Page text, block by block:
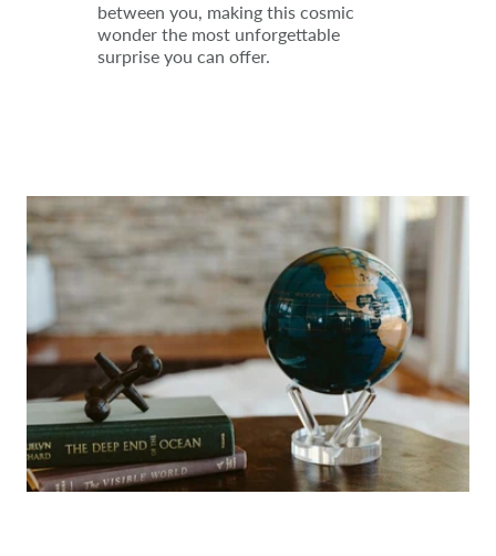
between you, making this cosmic
wonder the most unforgettable
surprise you can offer.